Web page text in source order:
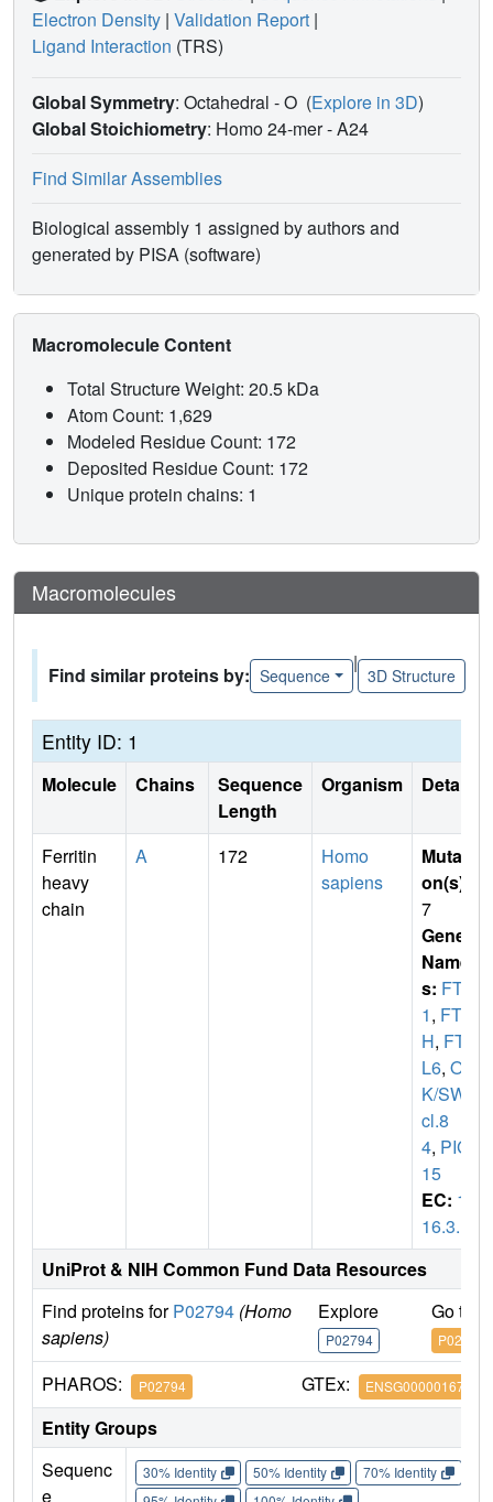
Electron Density | Validation Report |
Ligand Interaction (TRS)
Global Symmetry: Octahedral - O (Explore in 3D)
Global Stoichiometry: Homo 24-mer -A24
Find Similar Assemblies
Biological assembly 1 assigned by authors and
generated by PISA (software)
Macromolecule Content
Total Structure Weight: 20.5 kDa
Atom Count: 1,629
Modeled Residue Count: 172
Deposited Residue Count: 172
Unique protein chains: 1
Macromolecules
Find similar proteins by: Sequence
|
3D Structure
Entity ID: 1
Molecule Chains
Sequence
Length
Organism Details
Ferritin
heavy
chain
A 172
Homo
sapiens
Mutati
on(s)
7
Gene
Name
s: FTH
1, FT
H, FTH
L6, O
K/SW-
cl.8
4, PIG
15
EC: 1.
16.3.1
UniProt & NIH Common Fund Data Resources
Find proteins forP02794 (Homo
sapiens)
Explore
P02794
Go to
P02794
PHAROS: P02794 GTEx: ENSG00000167996
Entity Groups
Sequenc
e
30% Identity 50% Identity 70% Identity